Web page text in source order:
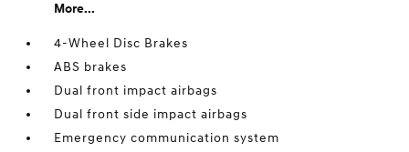
More...
4-Wheel Disc Brakes
ABS brakes
Dual front impact airbags
Dual front side impact airbags
Emergency communication system